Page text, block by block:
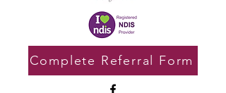
Complete Referral Form